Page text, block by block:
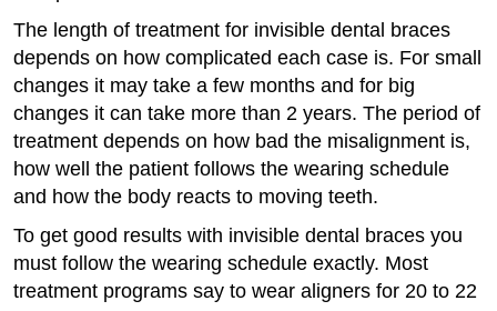
The length of treatment for invisible dental braces
depends on how complicated each case is. For small
changes it may take a few months and for big
changes it can take more than 2 years. The period of
treatment depends on how bad the misalignment is,
how well the patient follows the wearing schedule
and how the body reacts to moving teeth.
To get good results with invisible dental braces you
must follow the wearing schedule exactly. Most
treatment programs say to wear aligners for 20 to 22